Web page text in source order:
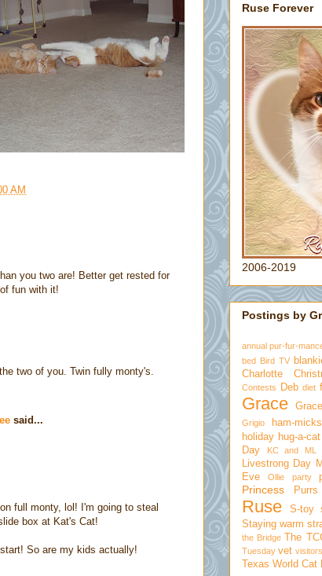
AM
you two are! Better get rested for
fun with it!
two of you. Twin fully monty's.
said...
full monty, lol! I'm going to steal
box at Kat's Cat!
So are my kids actually!
Ruse Forever
2006-2019
Postings by
annual pur-fur-
bed
Bird TV
Charlotte
Contests Deb diet
Grace
Grigio
ham-micks
holiday hug-a-
Day
KC and ML
Livestrong Day
Eve
Ollie party
Princess Purrs
Ruse S-toy
Staying warm
the Bridge The
Tuesday vet
Texas World Cat